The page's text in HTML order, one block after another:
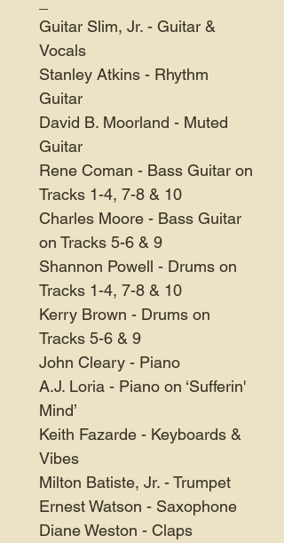
Guitar Slim, Jr. - Guitar &
Vocals
Stanley Atkins - Rhythm
Guitar
David B. Moorland - Muted
Guitar
Rene Coman - Bass Guitar on
Tracks 1-4, 7-8 & 10
Charles Moore - Bass Guitar
on Tracks 5-6 & 9
Shannon Powell - Drums on
Tracks 1-4, 7-8 & 10
Kerry Brown - Drums on
Tracks 5-6 & 9
John Cleary - Piano
A.J. Loria - Piano on ‘Sufferin'
Mind’
Keith Fazarde - Keyboards &
Vibes
Milton Batiste, Jr. - Trumpet
Ernest Watson - Saxophone
Diane Weston - Claps